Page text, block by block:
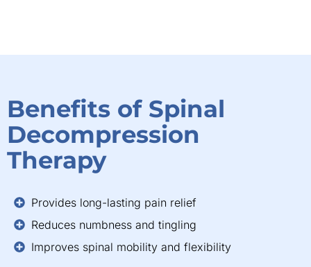
Benefits of Spinal
Decompression
Therapy
Provides long-lasting pain relief
Reduces numbness and tingling
Improves spinal mobility and flexibility